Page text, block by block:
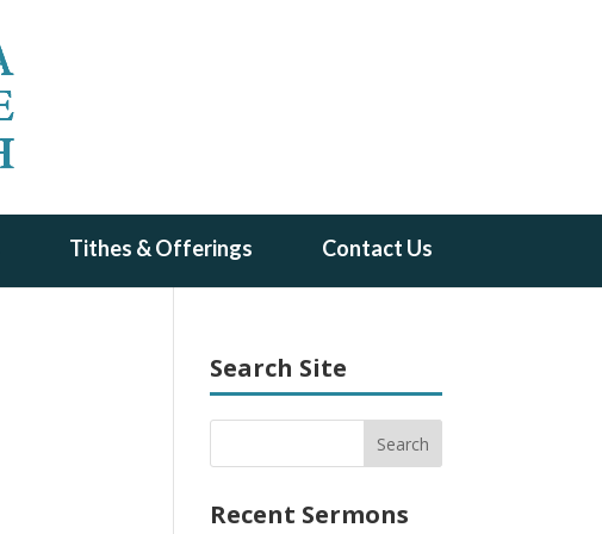
Tithes & Offerings Contact Us
Search Site
Recent Sermons